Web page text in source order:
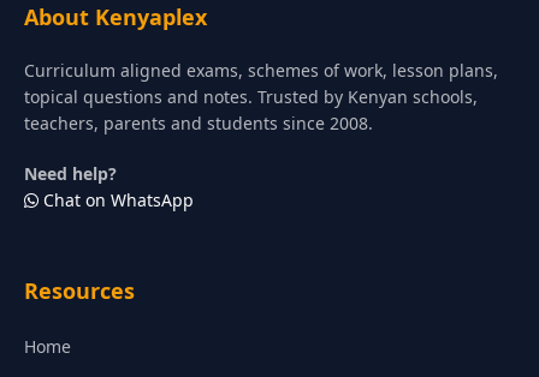
About Kenyaplex
Curriculum aligned exams, schemes of work, lesson plans,
topical questions and notes. Trusted by Kenyan schools,
teachers, parents and students since 2008.
Need help?
Chat on WhatsApp
Resources
Home